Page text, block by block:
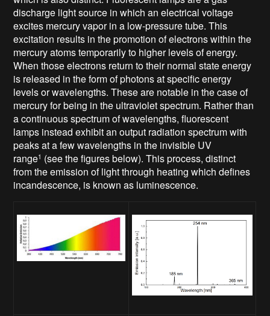
discharge light source in which an electrical voltage
excites mercury vapor in a low-pressure tube. This
excitation results in the promotion of electrons within the
mercury atoms temporarily to higher levels of energy.
When those electrons return to their normal state energy
is released in the form of photons at specific energy
levels or wavelengths. These are notable in the case of
mercury for being in the ultraviolet spectrum. Rather than
a continuous spectrum of wavelengths, fluorescent
lamps instead exhibit an output radiation spectrum with
peaks at a few wavelengths in the invisible UV
range1 (see the figures below). This process, distinct
from the emission of light through heating which defines
incandescence, is known as luminescence.